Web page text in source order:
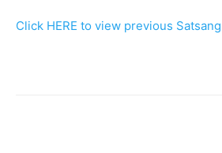
Click HERE to view previous